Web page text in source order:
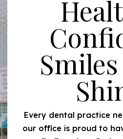
Every dental practice
our office is proud to